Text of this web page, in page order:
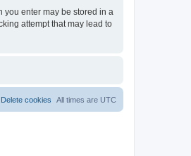
you enter may be stored in a
attempt that may lead to
All times are UTC
Delete cookies